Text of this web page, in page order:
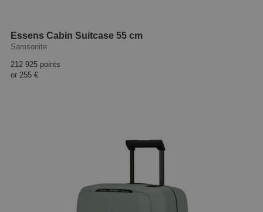
Essens Cabin Suitcase 55 cm
Samsonite
212 925 points
or 255 €